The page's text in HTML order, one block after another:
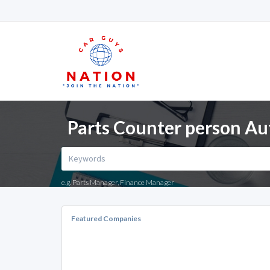
Parts Counter person
e.g. Parts Manager, Finance Manager
Featured Companies